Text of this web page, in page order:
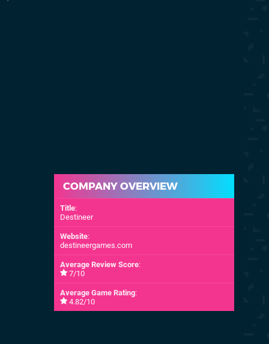
COMPANY OVERVIEW
Title:
Destineer
Website:
destineergames.com
Average Review Score:
7/10
Average Game Rating:
4.82/10